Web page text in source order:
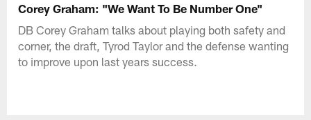
Corey Graham: "We Want To Be Number One"
DB Corey Graham talks about playing both safety and
corner, the draft, Tyrod Taylor and the defense wanting
to improve upon last years success.